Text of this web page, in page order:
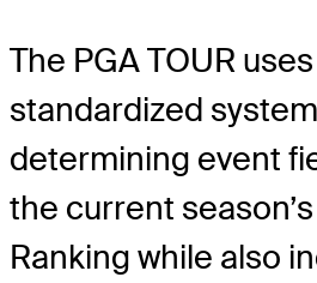
The PGA TOUR
standardized
determining event
the current
Ranking while also